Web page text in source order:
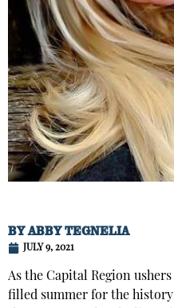
BYABBY TEGNELIA
JULY 9, 2021
As the Capital Region
filled summer for the history